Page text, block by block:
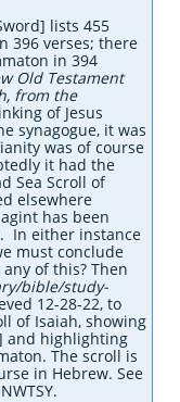
lists 455
396 verses; there
in 394
Old Testament
from the
of Jesus
synagogue, it was
was of course
it had the
Sea Scroll of
elsewhere
has been
In either instance
must conclude
of this? Then
bible/study-
12-28-22, to
of Isaiah, showing
and highlighting
The scroll is
in Hebrew. See